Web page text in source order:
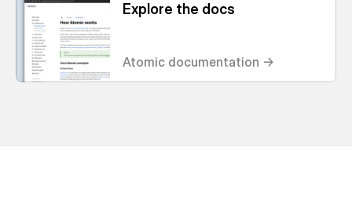
Explore the docs
Atomic documentation ->